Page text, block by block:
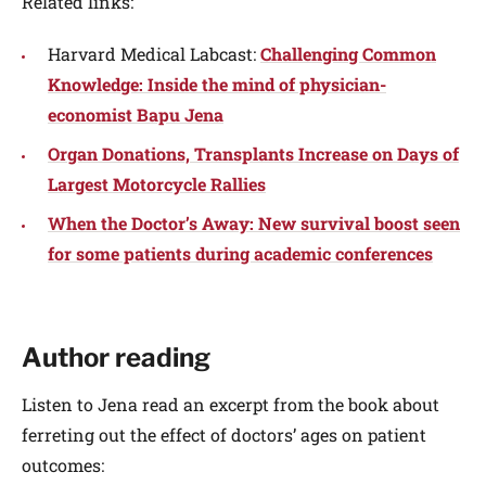
Harvard Medical Labcast:Challenging Common
Knowledge: Inside the mind of physician-
economist Bapu Jena
Organ Donations, Transplants Increase on Days of
Largest Motorcycle Rallies
When the Doctor’s Away: New survival boost seen
for some patients during academic conferences
Author reading
Listen to Jena read an excerpt from the book about
ferreting out the effect of doctors’ ages on patient
outcomes: